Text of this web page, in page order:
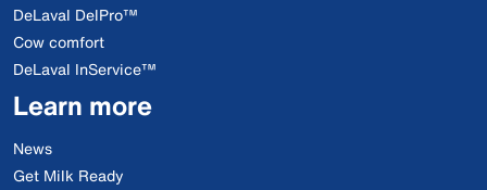
DeLaval DelPro™
Cow comfort
DeLaval InService™
Learn more
News
Get Milk Ready